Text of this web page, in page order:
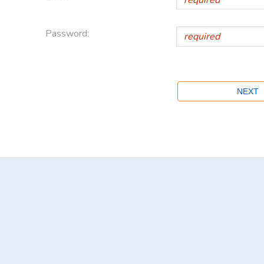
Password: